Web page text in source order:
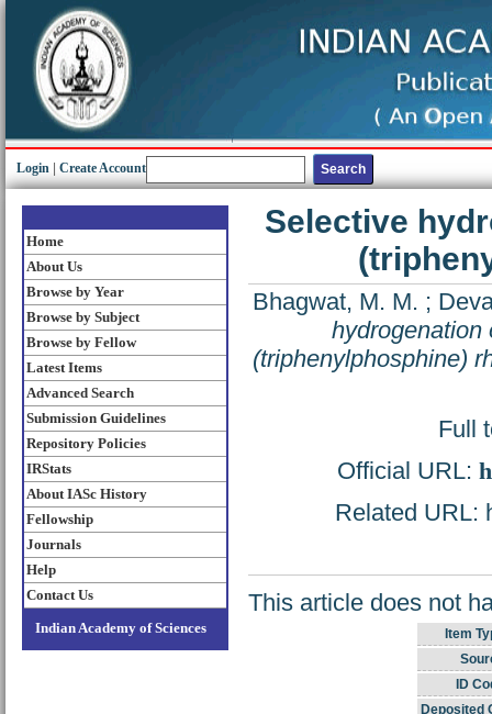
Login Create Account
Home
About Us
Browse by Year
Browse by Subject
Browse by Fellow
Latest Items
Advanced Search
Submission Guidelines
Repository Policies
IRStats
About IASc History
Fellowship
Journals
Help
Contact Us
Indian Academy of Sciences
Selective
Bhagwat, M. M. ;
hydrogenation
(triphenylphosphine)
Full
Official URL:
Related URL:
This article does not
Item
ID
Deposited